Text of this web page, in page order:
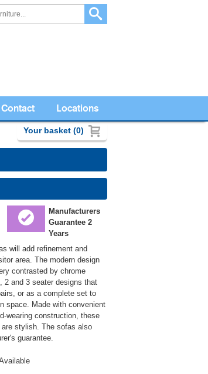
Your basket (0)
Contact Locations
Manufacturers
Guarantee 2
Years
will add refinement and
area. The modern design
contrasted by chrome
2 and 3 seater designs that
or as a complete set to
space. Made with convenient
wearing construction, these
stylish. The sofas also
guarantee.